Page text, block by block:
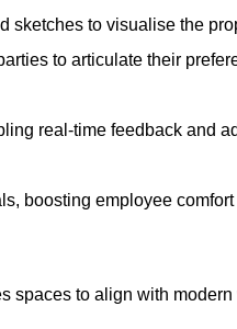
sketches to visualise the
to articulate their
real-time feedback and
boosting employee
spaces to align with